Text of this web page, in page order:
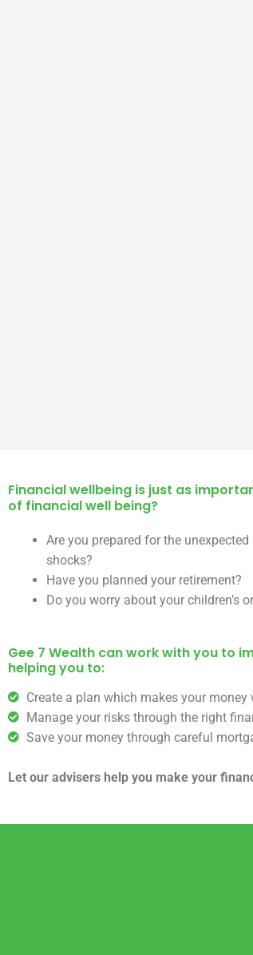
Financial wellbeing is just as
of financial well being?
Are you prepared for the
shocks?
Have you planned your retirement?
Do you worry about your children’s
Gee 7 Wealth can work with you to
helping you to:
Create a plan which makes your money
Manage your risks through the right
Save your money through careful
Let our advisers help you make your